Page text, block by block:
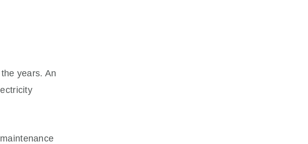
years. An